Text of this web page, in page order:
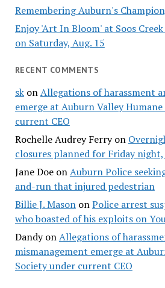
Remembering Auburn's
Enjoy 'Art In Bloom' at Soos
on Saturday, Aug. 15
RECENT COMMENTS
skonAllegations of harassment
emerge at Auburn Valley
current CEO
Rochelle Audrey Ferryon
closures planned for Friday
Jane DoeonAuburn Police
and-run that injured pedestrian
Billie J. MasononPolice arrest
who boasted of his exploits on
DandyonAllegations of
mismanagement emerge at
Society under current CEO